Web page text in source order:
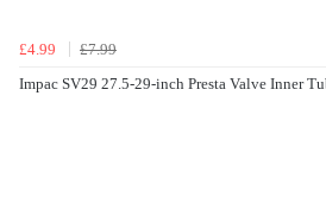
£4.99
£7.99
Impac SV29 27.5-29-inch Presta Valve Inner